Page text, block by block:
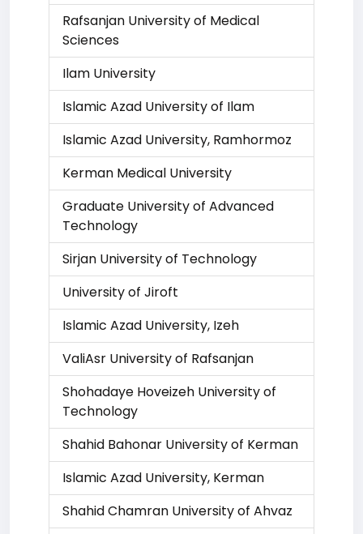
Rafsanjan University of Medical
Sciences
Ilam University
Islamic Azad University of Ilam
Islamic Azad University, Ramhormoz
Kerman Medical University
Graduate University of Advanced
Technology
Sirjan University of Technology
University of Jiroft
Islamic Azad University, Izeh
ValiAsr University of Rafsanjan
Shohadaye Hoveizeh University of
Technology
Shahid Bahonar University of Kerman
Islamic Azad University, Kerman
Shahid Chamran University of Ahvaz